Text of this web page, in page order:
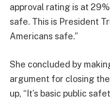
approval rating is at
safe. This is President
Americans safe.”
She concluded by
argument for closing
up, “It’s basic public